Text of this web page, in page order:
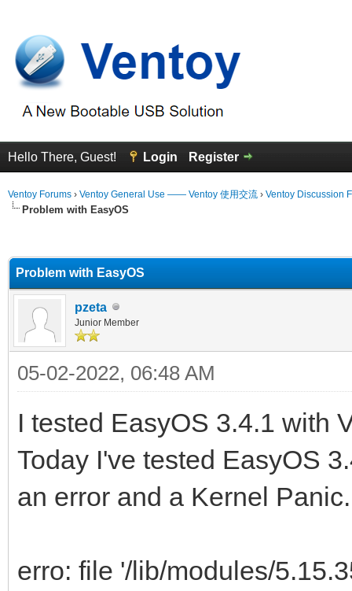
Hello There, Guest! Login Register
Ventoy Forums › Ventoy General Use —— Ventoy 使用交流 › Ventoy Discussion
Problem with EasyOS
Problem with EasyOS
pzeta
Junior Member
05-02-2022, 06:48 AM
I tested EasyOS 3.4.1 with
Today I've tested EasyOS
an error and a Kernel Panic.
erro: file '/lib/modules/